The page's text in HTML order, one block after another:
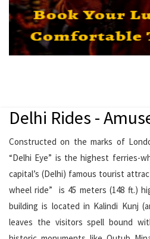
Delhi Rides -
Constructed on the marks of
“Delhi Eye” is the highest ferries-
capital’s (Delhi) famous tourist
wheel ride” is 45 meters (148 ft.)
building is located in Kalindi Kunj
leaves the visitors spell bound